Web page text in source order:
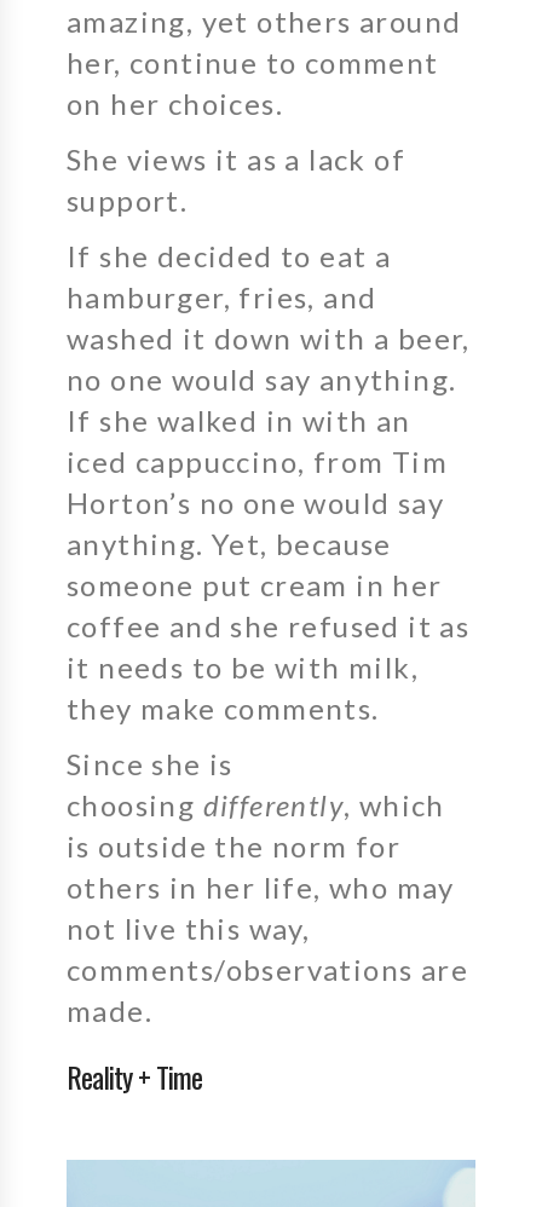
amazing, yet others around
her, continue to comment
on her choices.
She views it as a lack of
support.
If she decided to eat a
hamburger, fries, and
washed it down with a beer,
no one would say anything.
If she walked in with an
iced cappuccino, from Tim
Horton’s no one would say
anything. Yet, because
someone put cream in her
coffee and she refused it as
it needs to be with milk,
they make comments.
Since she is
choosing differently, which
is outside the norm for
others in her life, who may
not live this way,
comments/observations are
made.
Reality + Time